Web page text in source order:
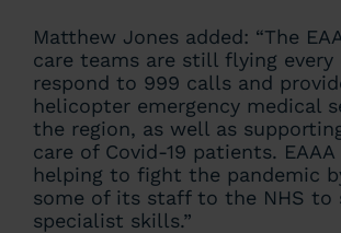
Matthew Jones added: “The
care teams are still flying every
respond to 999 calls and
helicopter emergency medical
the region, as well as
care of Covid-19 patients. EAAA
helping to fight the pandemic
some of its staff to the NHS to
specialist skills.”